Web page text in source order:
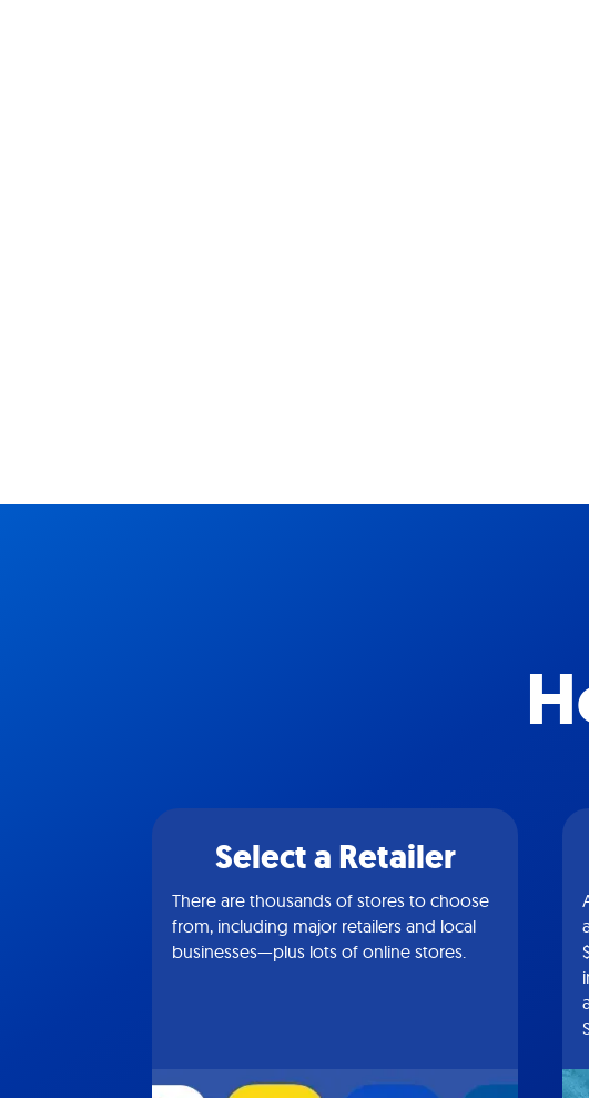
Select a Retailer
There are thousands of stores to choose
from, including major retailers and local
businesses—plus lots of online stores.